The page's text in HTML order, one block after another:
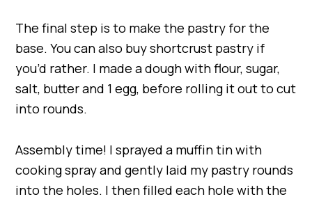
The final step is to make the pastry for the
base. You can also buy shortcrust pastry if
you’d rather. I made a dough with flour, sugar,
salt, butter and 1 egg, before rolling it out to cut
into rounds.
Assembly time! I sprayed a muffin tin with
cooking spray and gently laid my pastry rounds
into the holes. I then filled each hole with the